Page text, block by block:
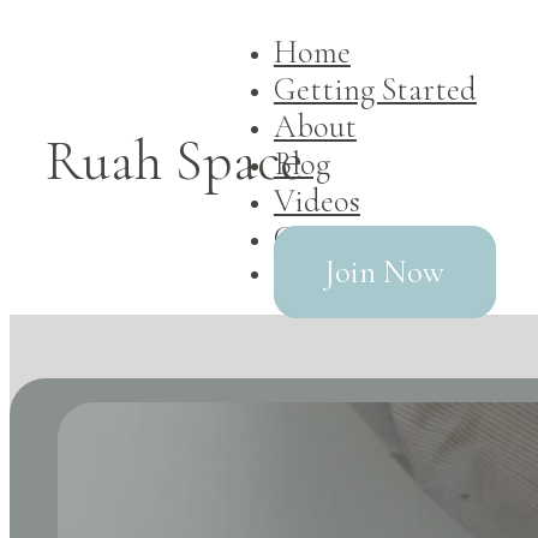
Ruah Space
Home
Getting Started
About
Blog
Videos
Contact
Join Now